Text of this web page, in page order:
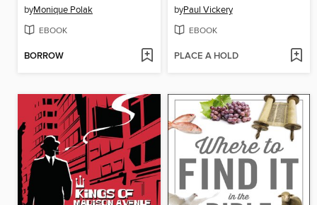
byMonique Polak
EBOOK
BORROW
byPaul Vickery
EBOOK
PLACE A HOLD